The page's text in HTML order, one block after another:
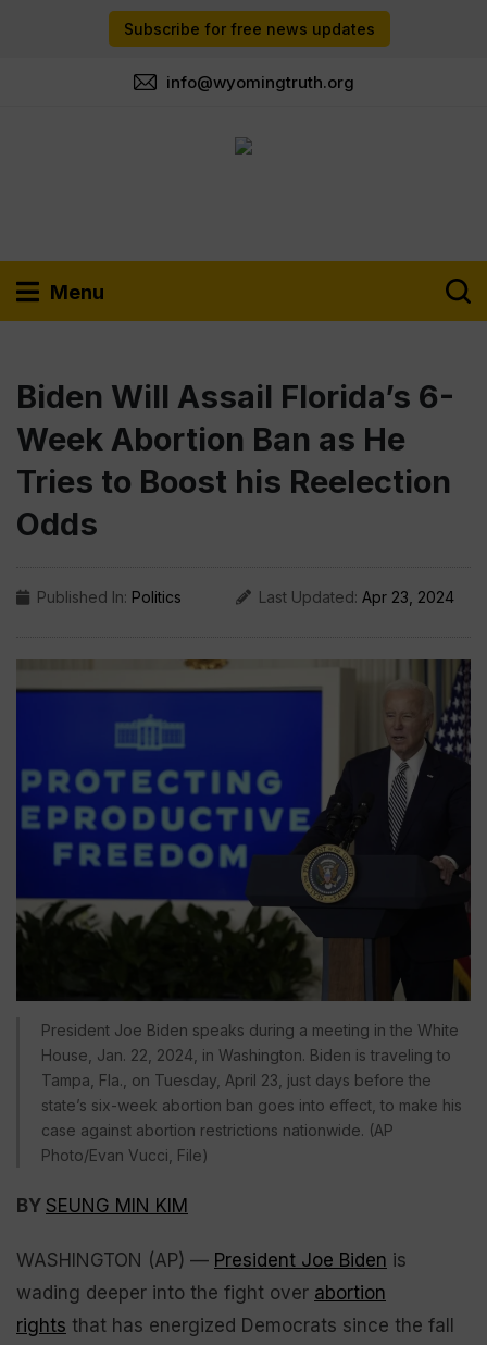
Subscribe for free news updates
info@wyomingtruth.org
Menu
Biden Will Assail Florida’s 6-
Week Abortion Ban as He
Tries to Boost his Reelection
Odds
Published In: Politics Last Updated: Apr 23, 2024
President Joe Biden speaks during a meeting in the White
House, Jan. 22, 2024, in Washington. Biden is traveling to
Tampa, Fla., on Tuesday, April 23, just days before the
state’s six-week abortion ban goes into effect, to make his
case against abortion restrictions nationwide. (AP
Photo/Evan Vucci, File)
BY SEUNG MIN KIM
WASHINGTON (AP) — President Joe Biden is
wading deeper into the fight over abortion
rights that has energized Democrats since the fall